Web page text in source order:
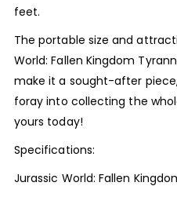
feet.
The portable size and
World: Fallen Kingdom
make it a sought-after
foray into collecting the
yours today!
Specifications:
Jurassic World: Fallen